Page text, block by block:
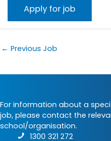
← Previous Job
For information about a
job, please contact the
school/organisation.
1300 321 272